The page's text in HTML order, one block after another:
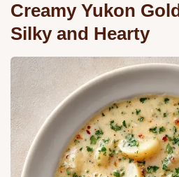
Creamy Yukon
Silky and Hearty